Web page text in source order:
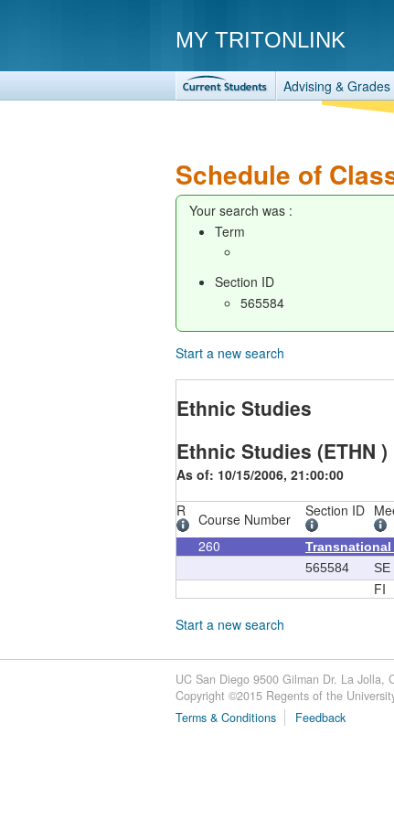
MY TRITONLINK
Advising & Grades
Schedule of
Your search was :
Term
Section ID
565584
Start a new search
Ethnic Studies
Ethnic Studies (ETHN )
As of: 10/15/2006, 21:00:00
R
Course Number Section ID
260
565584
SE
FI
Start a new search
UC San Diego 9500 Gilman Dr. La Jolla,
Copyright ©2015 Regents of the
Terms & Conditions
Feedback